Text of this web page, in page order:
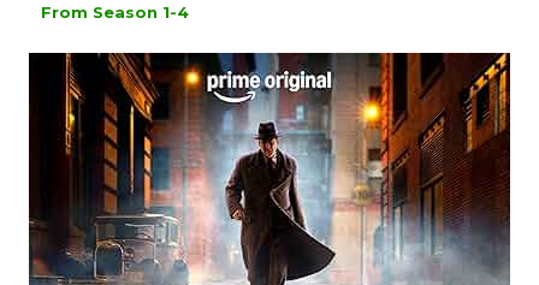
From Season 1-4